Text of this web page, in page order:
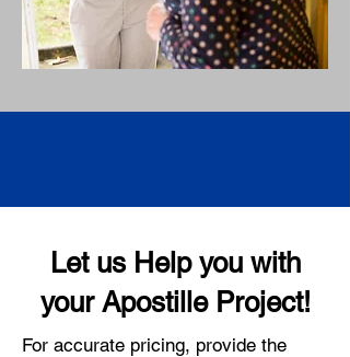
Let us Help you with
your Apostille Project!
For accurate pricing, provide the